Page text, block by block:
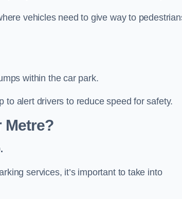
vehicles need to give way to
within the car park.
to alert drivers to reduce speed for safety.
Metre?
services, it’s important to take into